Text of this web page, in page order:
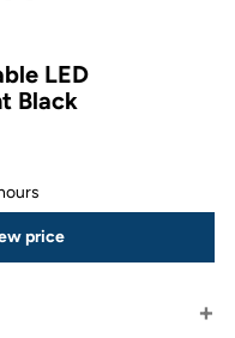
LED
Black
price